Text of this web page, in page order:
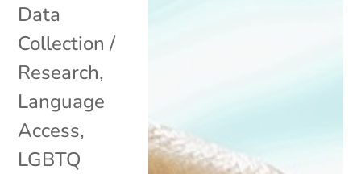
Data
Collection /
Research,
Language
Access,
LGBTQ